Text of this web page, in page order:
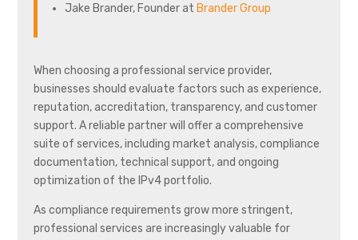
Jake Brander, Founder at Brander Group
When choosing a professional service provider,
businesses should evaluate factors such as experience,
reputation, accreditation, transparency, and customer
support. A reliable partner will offer a comprehensive
suite of services, including market analysis, compliance
documentation, technical support, and ongoing
optimization of the IPv4 portfolio.
As compliance requirements grow more stringent,
professional services are increasingly valuable for